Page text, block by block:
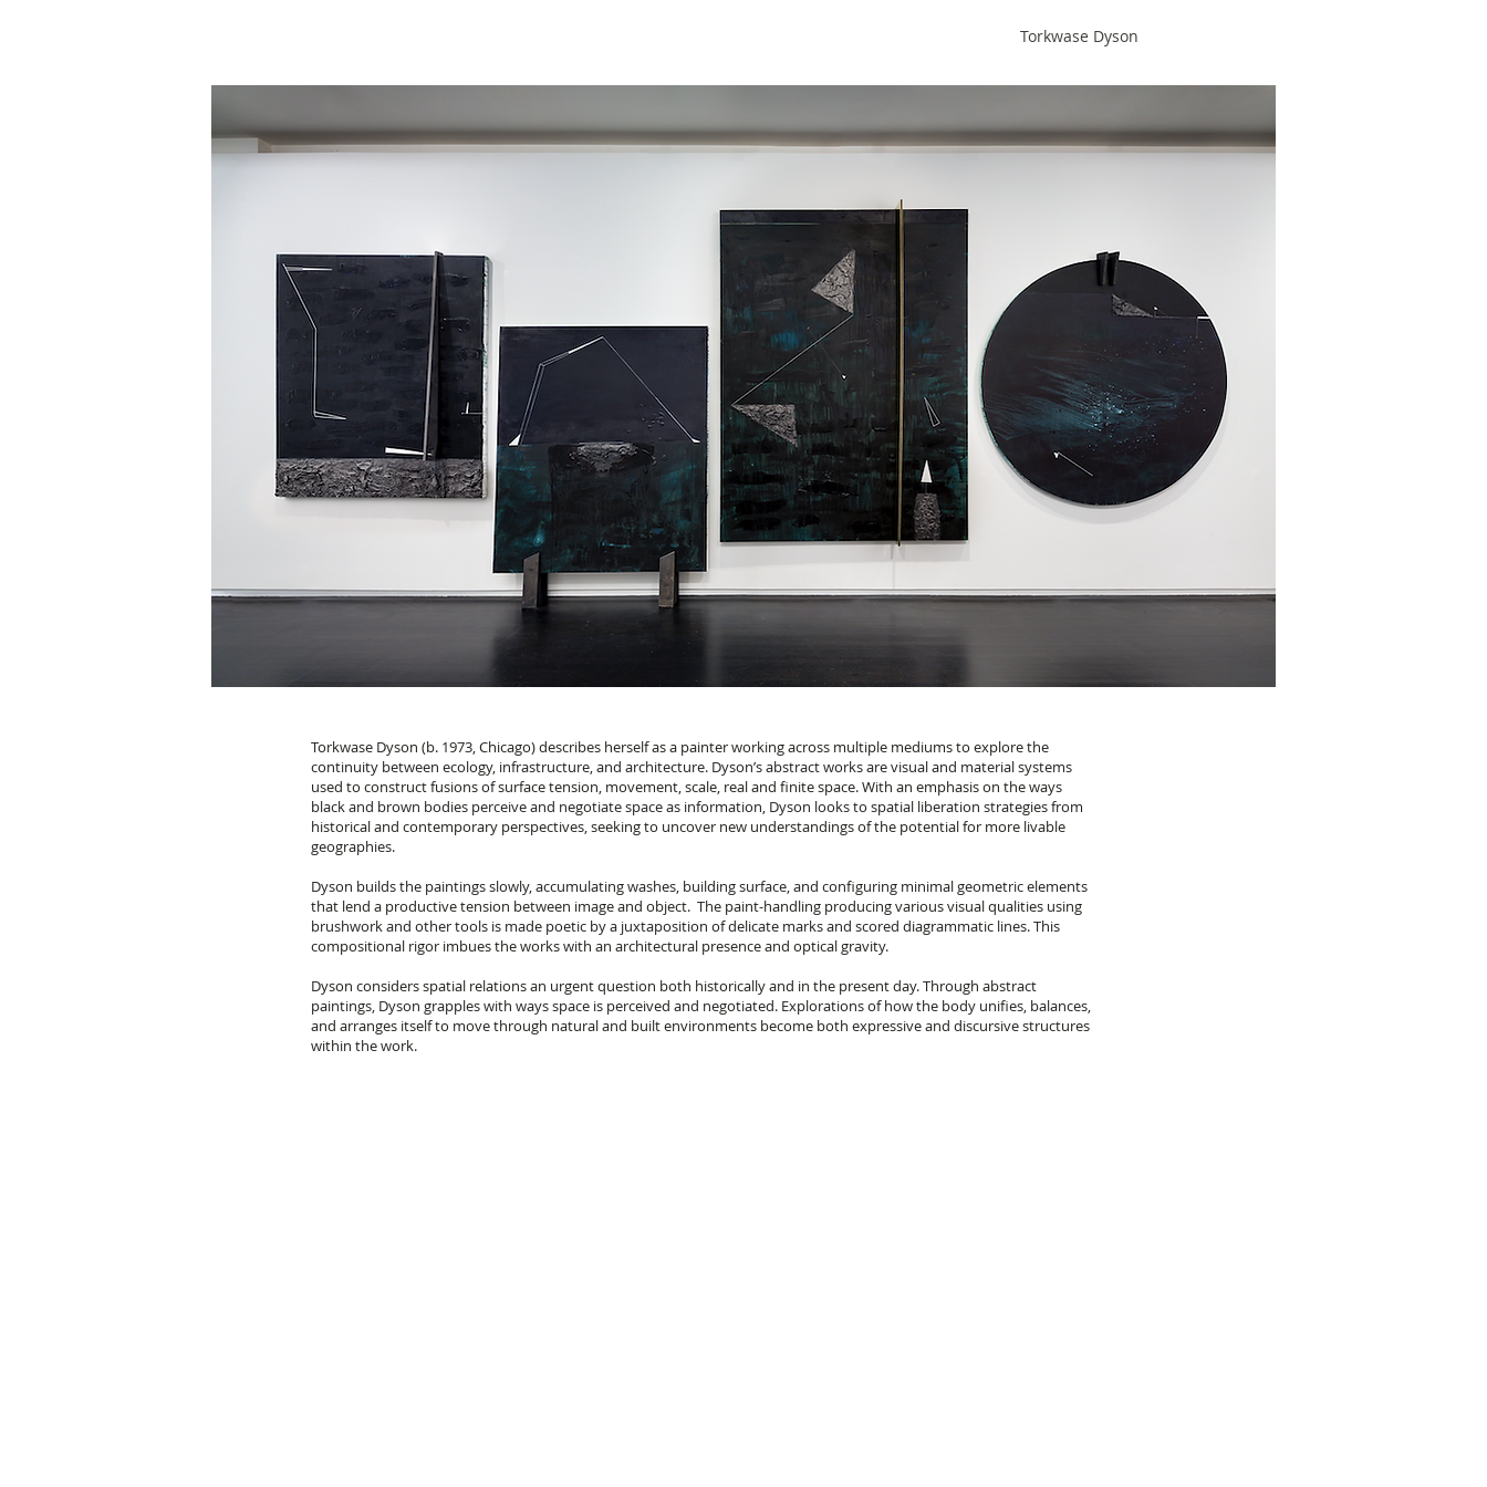
Torkwase Dyson
Torkwase Dyson (b. 1973, Chicago) describes herself as a painter working across multiple mediums to explore the
continuity between ecology, infrastructure, and architecture. Dyson’s abstract works are visual and material systems
used to construct fusions of surface tension, movement, scale, real and finite space. With an emphasis on the ways
black and brown bodies perceive and negotiate space as information, Dyson looks to spatial liberation strategies from
historical and contemporary perspectives, seeking to uncover new understandings of the potential for more livable
geographies.
Dyson builds the paintings slowly, accumulating washes, building surface, and configuring minimal geometric elements
that lend a productive tension between image and object. The paint-handling producing various visual qualities using
brushwork and other tools is made poetic by a juxtaposition of delicate marks and scored diagrammatic lines. This
compositional rigor imbues the works with an architectural presence and optical gravity.
Dyson considers spatial relations an urgent question both historically and in the present day. Through abstract
paintings, Dyson grapples with ways space is perceived and negotiated. Explorations of how the body unifies, balances,
and arranges itself to move through natural and built environments become both expressive and discursive structures
within the work.